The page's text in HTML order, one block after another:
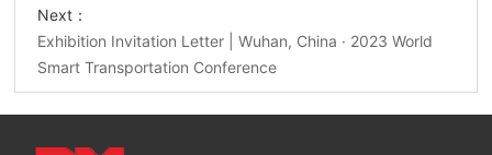
Next：
Exhibition Invitation Letter | Wuhan, China · 2023 World
Smart Transportation Conference